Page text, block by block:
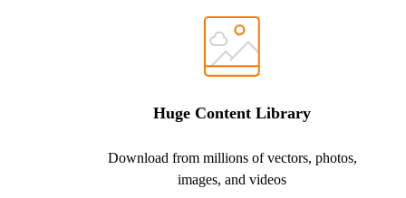
Huge Content Library
Download from millions of vectors, photos,
images, and videos